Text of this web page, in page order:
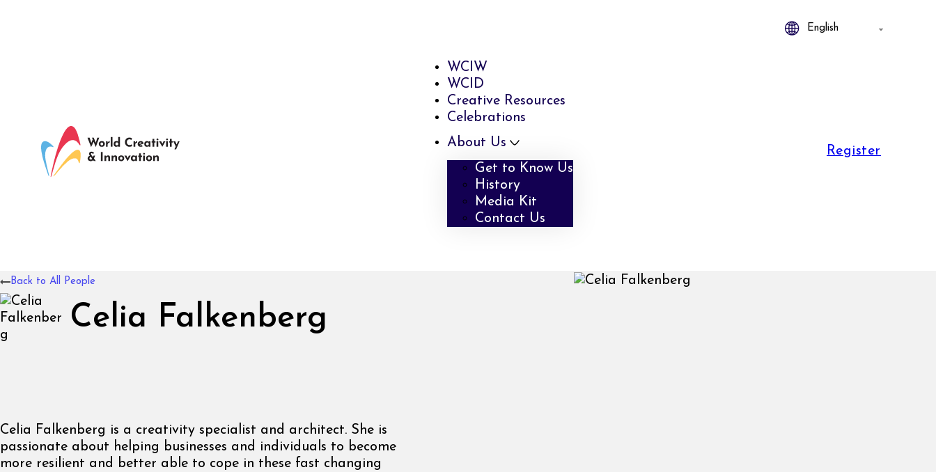
WCIW
WCID
Creative Resources
Celebrations
About Us
Get to Know Us
History
Media Kit
Contact Us
Register
Celia Falkenberg
Celia Falkenberg is a creativity specialist and architect. She is
passionate about helping businesses and individuals to become
more resilient and better able to cope in these fast changing
Back to All People